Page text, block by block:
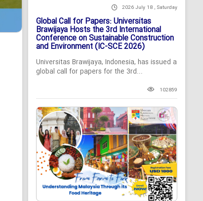
2026 July 18 , Saturday
Global Call for Papers: Universitas
Brawijaya Hosts the 3rd International
Conference on Sustainable Construction
and Environment (IC-SCE 2026)
Universitas Brawijaya, Indonesia, has issued a
global call for papers for the 3rd...
102859